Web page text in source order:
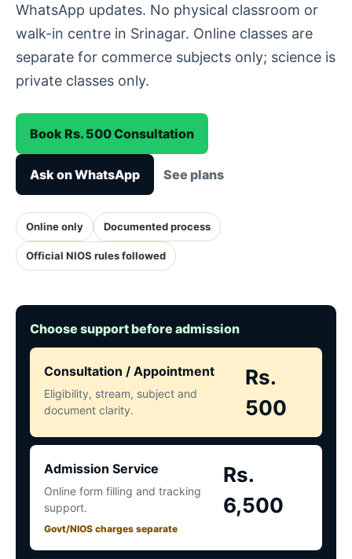
WhatsApp updates. No physical classroom or
walk-in centre in Srinagar. Online classes are
separate for commerce subjects only; science is
private classes only.
Book Rs. 500 Consultation
Ask on WhatsApp See plans
Online only Documented process
Official NIOS rules followed
Choose support before admission
Consultation / Appointment
Eligibility, stream, subject and
document clarity.
Rs.
500
Admission Service
Online form filling and tracking
support.
Govt/NIOS charges separate
Rs.
6,500